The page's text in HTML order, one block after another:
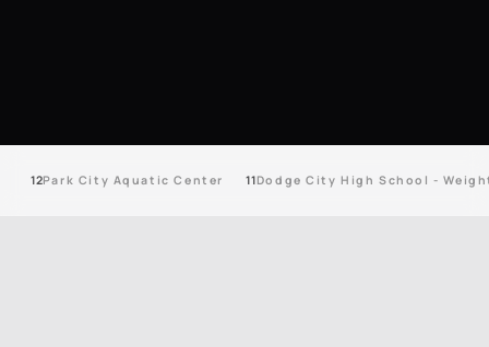
12Park City Aquatic Center 11Dodge City High School -